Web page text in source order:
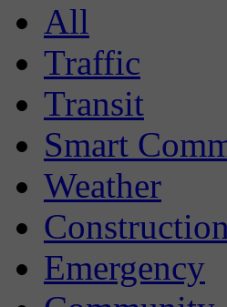
All
Traffic
Transit
Smart
Weather
Construction
Emergency